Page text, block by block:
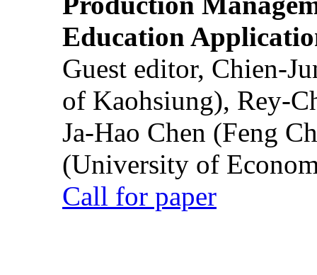
Education
Guest editor, Chien-
of Kaohsiung), Rey-
Ja-Hao Chen (Feng
(University of
Call for paper